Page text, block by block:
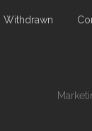
Withdrawn